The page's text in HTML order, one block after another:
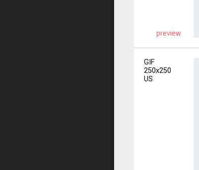
preview
GIF
250x250
US